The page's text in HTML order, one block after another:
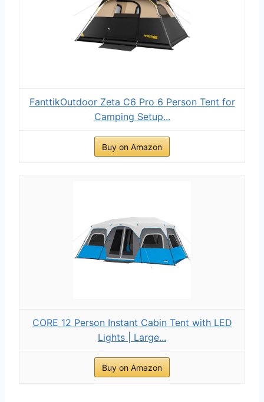
FanttikOutdoor Zeta C6 Pro 6 Person Tent for
Camping Setup...
Buy on Amazon
CORE 12 Person Instant Cabin Tent with LED
Lights | Large...
Buy on Amazon